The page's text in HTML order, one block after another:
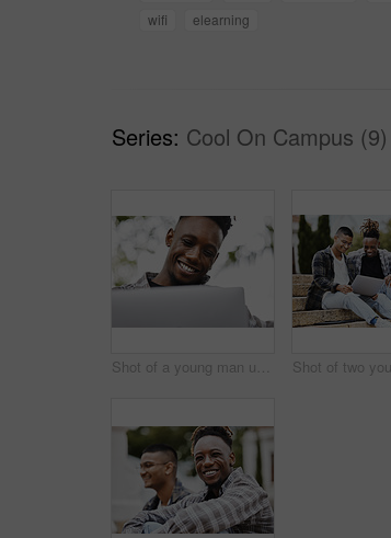
wifi
elearning
Series: Cool On Campus (9)
Shot of a young man using a laptop on campus